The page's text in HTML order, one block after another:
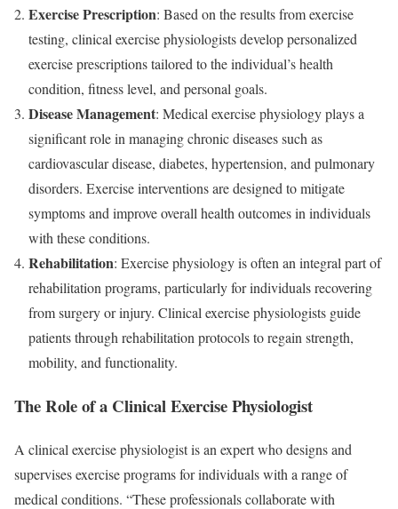
Exercise Prescription: Based on the results from exercise
testing, clinical exercise physiologists develop personalized
exercise prescriptions tailored to the individual’s health
condition, fitness level, and personal goals.
Disease Management: Medical exercise physiology plays a
significant role in managing chronic diseases such as
cardiovascular disease, diabetes, hypertension, and pulmonary
disorders. Exercise interventions are designed to mitigate
symptoms and improve overall health outcomes in individuals
with these conditions.
Rehabilitation: Exercise physiology is often an integral part of
rehabilitation programs, particularly for individuals recovering
from surgery or injury. Clinical exercise physiologists guide
patients through rehabilitation protocols to regain strength,
mobility, and functionality.
The Role of a Clinical Exercise Physiologist
A clinical exercise physiologist is an expert who designs and
supervises exercise programs for individuals with a range of
medical conditions. “These professionals collaborate with